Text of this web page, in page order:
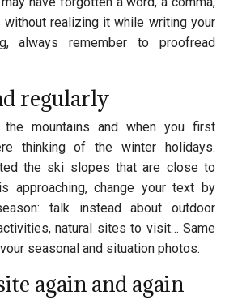
realizing it while writing your
always remember to proofread
regularly
mountains and when you first
thinking of the winter holidays.
the ski slopes that are close to
approaching, change your text by
talk instead about outdoor
natural sites to visit… Same
seasonal and situation photos.
again and again